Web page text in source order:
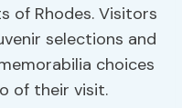
of Rhodes. Visitors
selections and
choices
of their visit.